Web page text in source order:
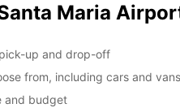
Maria
up and drop-off
from, including cars and vans
and budget